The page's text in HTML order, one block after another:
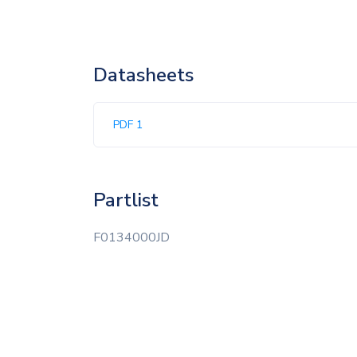
Datasheets
PDF 1
Partlist
F0134000JD